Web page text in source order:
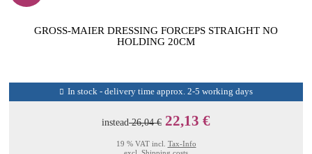
GROSS-MAIER DRESSING FORCEPS STRAIGHT NO
HOLDING 20CM
In stock - delivery time approx. 2-5 working days
instead26,04 € 22,13 €
19 % VAT incl. Tax-Info